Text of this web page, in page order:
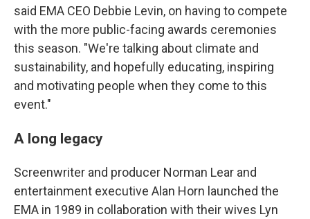
said EMA CEO Debbie Levin, on having to compete
with the more public-facing awards ceremonies
this season. "We're talking about climate and
sustainability, and hopefully educating, inspiring
and motivating people when they come to this
event."
A long legacy
Screenwriter and producer Norman Lear and
entertainment executive Alan Horn launched the
EMA in 1989 in collaboration with their wives Lyn